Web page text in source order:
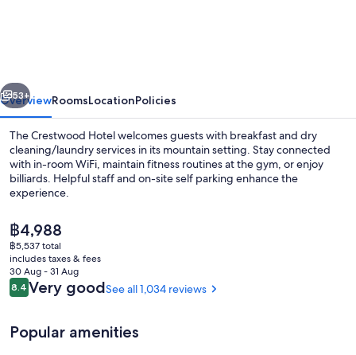
Next
53+
OverviewRoomsLocationPolicies
The Crestwood Hotel welcomes guests with breakfast and dry
cleaning/laundry services in its mountain setting. Stay connected
with in-room WiFi, maintain fitness routines at the gym, or enjoy
billiards. Helpful staff and on-site self parking enhance the
experience.
The
current
price
is
฿4,988
฿4,988
฿5,537 total
includes taxes & fees
30 Aug - 31 Aug
Reviews
8.48.4 out of 10
Very goodSee all 1,034 reviews
Popular amenities